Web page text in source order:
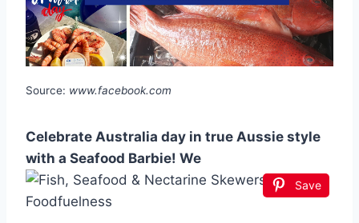
Source: www.facebook.com
Celebrate Australia day in true Aussie style
with a Seafood Barbie! We
Save